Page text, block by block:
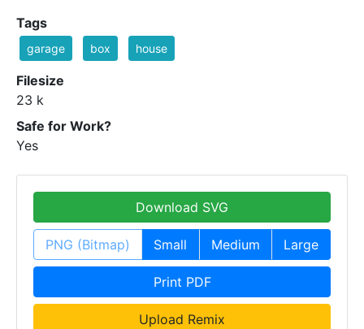
Tags
garage box house
Filesize
23 k
Safe for Work?
Yes
Download SVG
PNG (Bitmap) Small Medium Large
Print PDF
Upload Remix